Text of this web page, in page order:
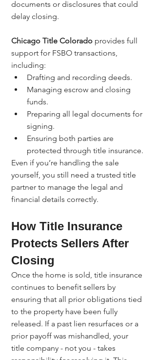
documents or disclosures that could
delay closing.
Chicago Title Colorado provides full
support for FSBO transactions,
including:
Drafting and recording deeds.
Managing escrow and closing
funds.
Preparing all legal documents for
signing.
Ensuring both parties are
protected through title insurance.
Even if you’re handling the sale
yourself, you still need a trusted title
partner to manage the legal and
financial details correctly.
How Title Insurance
Protects Sellers After
Closing
Once the home is sold, title insurance
continues to benefit sellers by
ensuring that all prior obligations tied
to the property have been fully
released. If a past lien resurfaces or a
prior payoff was mishandled, your
title company - not you - takes